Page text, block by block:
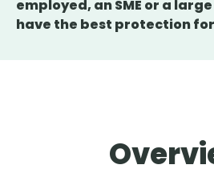
employed, an SME or a
have the best protection